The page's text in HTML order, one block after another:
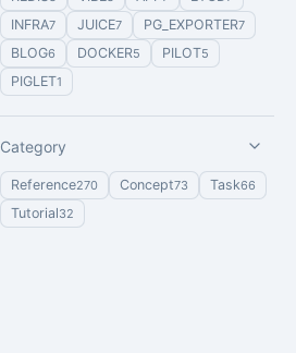
INFRA7 JUICE7 PG_EXPORTER7
BLOG6 DOCKER5 PILOT5
PIGLET1
Category
Reference270 Concept73 Task66
Tutorial32